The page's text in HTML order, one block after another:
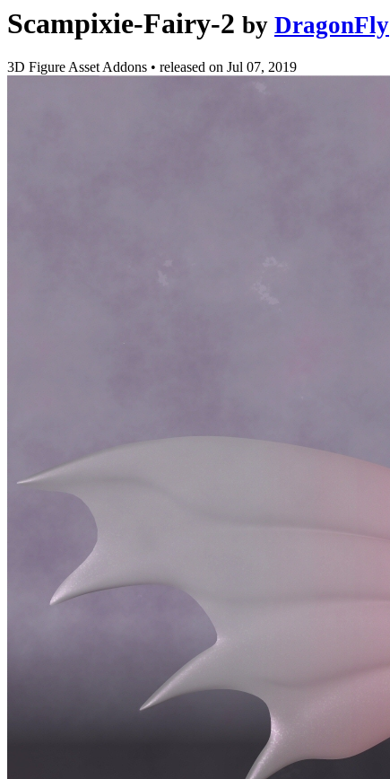
Scampixie-Fairy-2 by DragonFly
3D Figure Asset Addons • released on Jul 07, 2019